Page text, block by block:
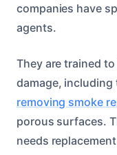
companies have
agents.
They are trained
damage,
removing smoke
porous surfaces.
needs